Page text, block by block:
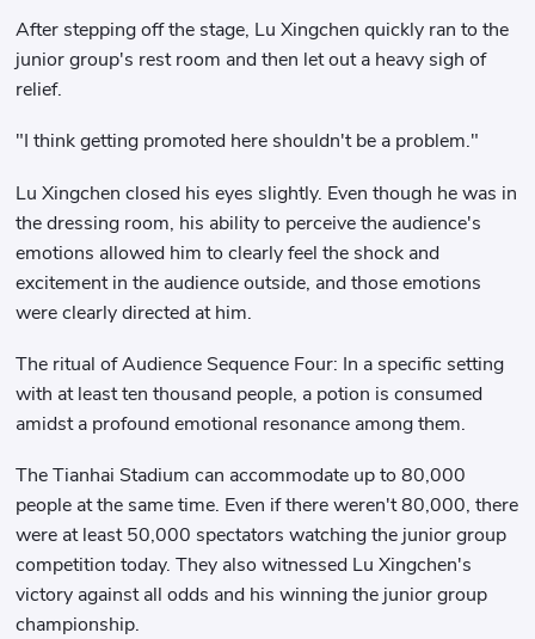
After stepping off the stage, Lu Xingchen quickly ran to the
junior group's rest room and then let out a heavy sigh of
relief.
"I think getting promoted here shouldn't be a problem."
Lu Xingchen closed his eyes slightly. Even though he was in
the dressing room, his ability to perceive the audience's
emotions allowed him to clearly feel the shock and
excitement in the audience outside, and those emotions
were clearly directed at him.
The ritual of Audience Sequence Four: In a specific setting
with at least ten thousand people, a potion is consumed
amidst a profound emotional resonance among them.
The Tianhai Stadium can accommodate up to 80,000
people at the same time. Even if there weren't 80,000, there
were at least 50,000 spectators watching the junior group
competition today. They also witnessed Lu Xingchen's
victory against all odds and his winning the junior group
championship.